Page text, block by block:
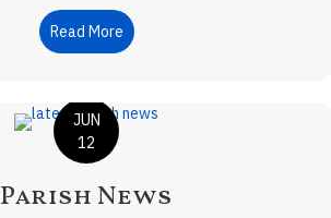
Read More about Ministry Update
JUN
12
Parish News